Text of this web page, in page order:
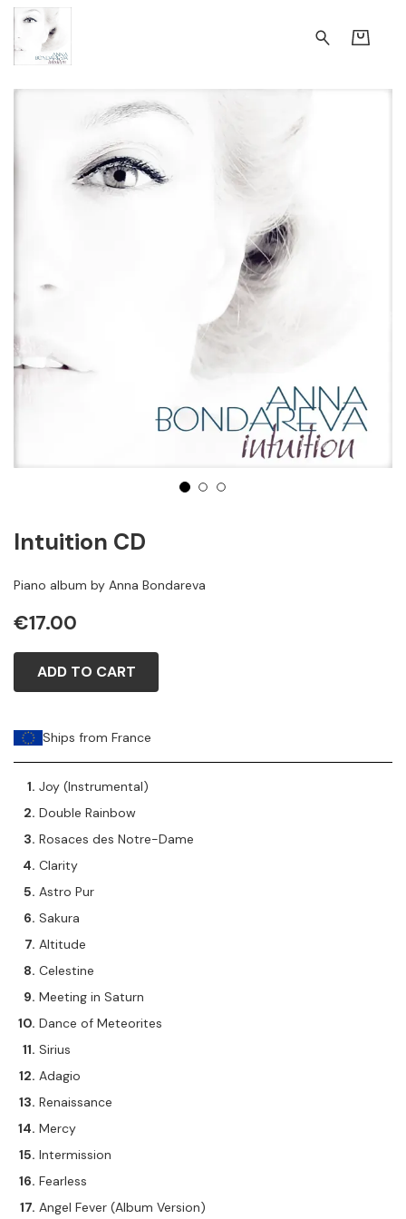
2 3
Intuition CD
Piano album by Anna Bondareva
€17.00
ADD TO CART
Ships from France
Joy (Instrumental)
Double Rainbow
Rosaces des Notre-Dame
Clarity
Astro Pur
Sakura
Altitude
Celestine
Meeting in Saturn
Dance of Meteorites
Sirius
Adagio
Renaissance
Mercy
Intermission
Fearless
Angel Fever (Album Version)